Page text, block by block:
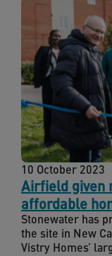
Airfield given
affordable
10 October 2023
Stonewater has
the site in New
Vistry Homes’